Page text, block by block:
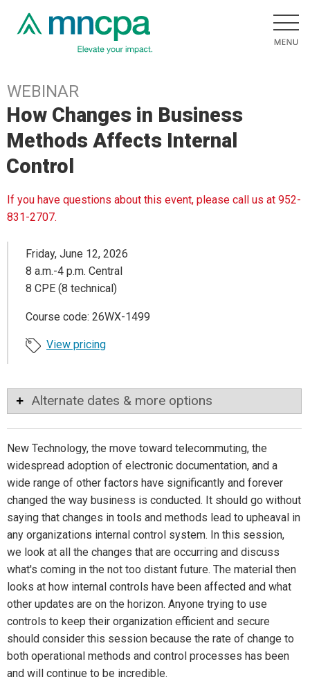
WEBINAR
How Changes in Business
Methods Affects Internal
Control
If you have questions about this event, please call us at 952-
831-2707.
Friday, June 12, 2026
8 a.m.-4 p.m. Central
8 CPE (8 technical)
Course code: 26WX-1499
View pricing
Alternate dates & more options
New Technology, the move toward telecommuting, the
widespread adoption of electronic documentation, and a
wide range of other factors have significantly and forever
changed the way business is conducted. It should go without
saying that changes in tools and methods lead to upheaval in
any organizations internal control system. In this session,
we look at all the changes that are occurring and discuss
what's coming in the not too distant future. The material then
looks at how internal controls have been affected and what
other updates are on the horizon. Anyone trying to use
controls to keep their organization efficient and secure
should consider this session because the rate of change to
both operational methods and control processes has been
and will continue to be incredible.